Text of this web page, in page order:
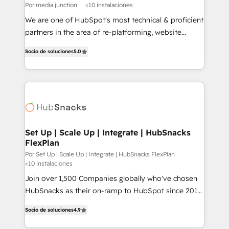
Por media junction <10 instalaciones
We are one of HubSpot's most technical & proficient
partners in the area of re-platforming, website
implementations for mid-market & enterprise
companies. We are woman-owned, powered by
coffee, and we ❤️ dogs. We produce award-winning
Impact Award 🏆2022 Technical Expertise Impact
Award 🏆2020 Elite Solutions Partner 🏆2019
Integrations HubSpot Impact Award 🏆2019
Marketing Enablement HubSpot Impact Award 🏆
2018 Website Design HubSpot Impact Award 🏆2017
Website Design HubSpot Impact Award 🏆2016
Growth-Driven Design Agency of the Year 🏆2016
Socio de soluciones5.0
Set Up | Scale Up | Integrate | HubSnacks
FlexPlan
Por Set Up | Scale Up | Integrate | HubSnacks FlexPlan
<10 instalaciones
Join over 1,500 Companies globally who've chosen
HubSnacks as their on-ramp to HubSpot since 2014
1️⃣ Set Up | Onboarding New or Check-fixing existing
Socio de soluciones4.9